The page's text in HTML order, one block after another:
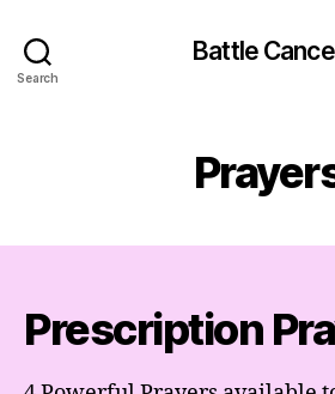
Search
Battle
Prescription